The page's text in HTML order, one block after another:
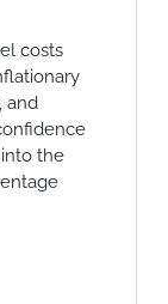
costs
and
the